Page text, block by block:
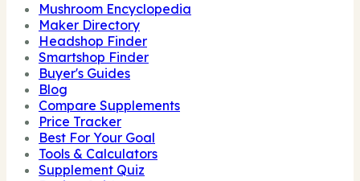
Mushroom Encyclopedia
Maker Directory
Headshop Finder
Smartshop Finder
Buyer's Guides
Blog
Compare Supplements
Price Tracker
Best For Your Goal
Tools & Calculators
Supplement Quiz